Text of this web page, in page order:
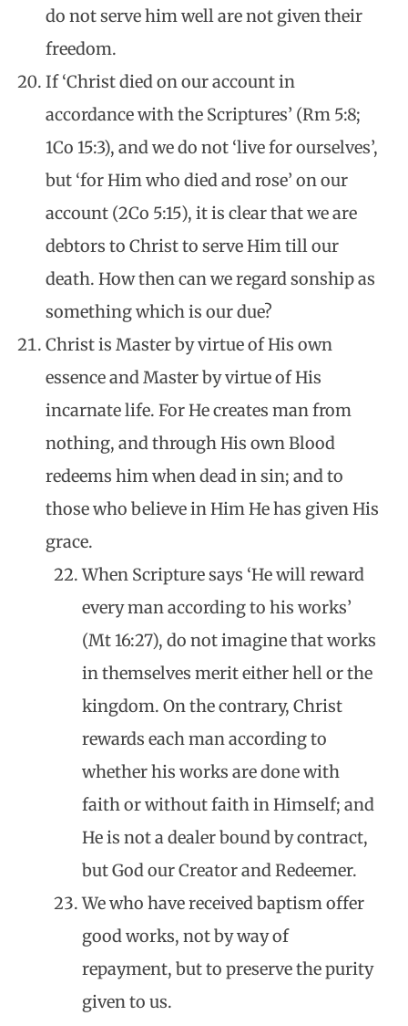
do not serve him well are not given their
freedom.
If ‘Christ died on our account in
accordance with the Scriptures’ (Rm 5:8;
1Co 15:3), and we do not ‘live for ourselves’,
but ‘for Him who died and rose’ on our
account (2Co 5:15), it is clear that we are
debtors to Christ to serve Him till our
death. How then can we regard sonship as
something which is our due?
Christ is Master by virtue of His own
essence and Master by virtue of His
incarnate life. For He creates man from
nothing, and through His own Blood
redeems him when dead in sin; and to
those who believe in Him He has given His
grace.
When Scripture says ‘He will reward
every man according to his works’
(Mt 16:27), do not imagine that works
in themselves merit either hell or the
kingdom. On the contrary, Christ
rewards each man according to
whether his works are done with
faith or without faith in Himself; and
He is not a dealer bound by contract,
but God our Creator and Redeemer.
We who have received baptism offer
good works, not by way of
repayment, but to preserve the purity
given to us.